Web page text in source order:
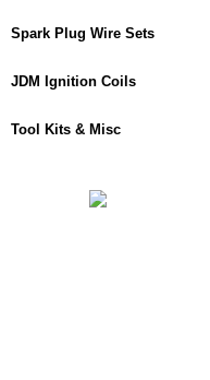
Spark Plug Wire Sets
JDM Ignition Coils
Tool Kits & Misc